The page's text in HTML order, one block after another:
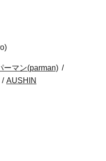
ーマン(parman)
AUSHIN